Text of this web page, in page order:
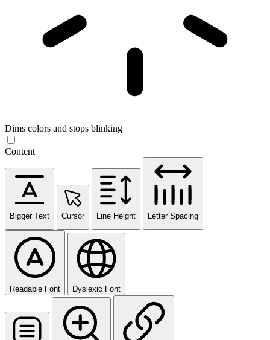
Dims colors and stops blinking
Content
Bigger Text Cursor Line Height Letter Spacing
Readable Font Dyslexic Font